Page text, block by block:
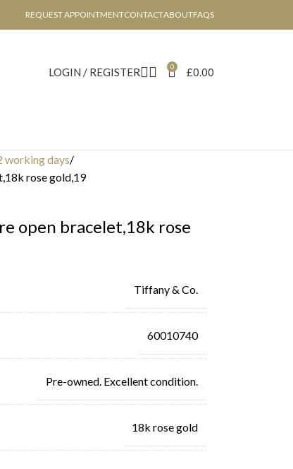
REQUEST APPOINTMENTCONTACTABOUTFAQS
LOGIN / REGISTER 0 £0.00
working days
rose gold,19
open bracelet,18k rose
Tiffany & Co.
60010740
Pre-owned. Excellent condition.
18k rose gold